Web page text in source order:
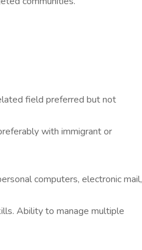
field preferred but not
with immigrant or
computers, electronic mail,
Ability to manage multiple